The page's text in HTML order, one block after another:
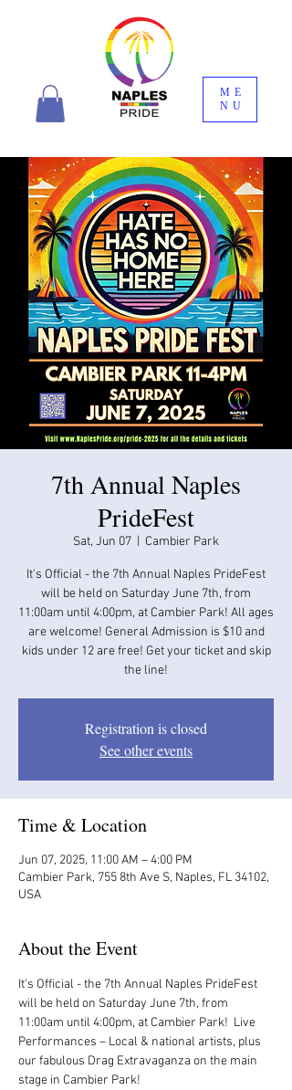
ME
NU
7th Annual Naples
PrideFest
Sat, Jun 07 Cambier Park
It's Official - the 7th Annual Naples PrideFest
will be held on Saturday June 7th, from
11:00am until 4:00pm, at Cambier Park! All ages
are welcome! General Admission is $10 and
kids under 12 are free! Get your ticket and skip
the line!
Registration is closed
See other events
Time & Location
Jun 07, 2025, 11:00 AM – 4:00 PM
Cambier Park, 755 8th Ave S, Naples, FL 34102,
USA
About the Event
It's Official - the 7th Annual Naples PrideFest
will be held on Saturday June 7th, from
11:00am until 4:00pm, at Cambier Park!  Live
Performances – Local & national artists, plus
our fabulous Drag Extravaganza on the main
stage in Cambier Park!